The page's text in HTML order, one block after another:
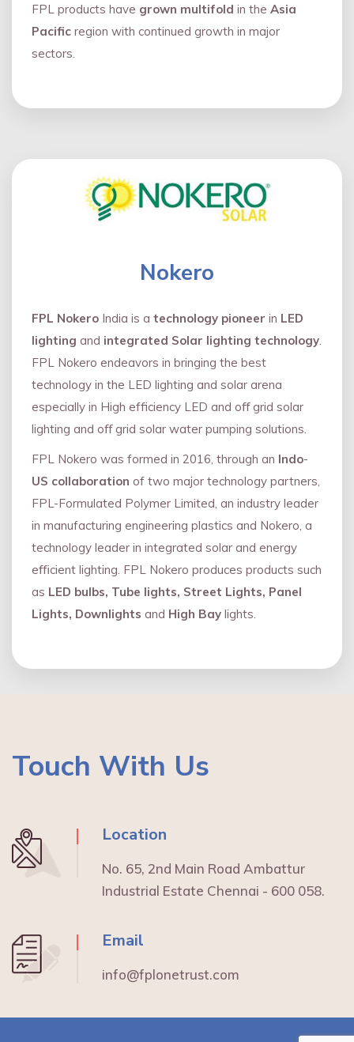
FPL products have grown multifold in the Asia
Pacific region with continued growth in major
sectors.
Nokero
FPL Nokero India is a technology pioneer in LED
lighting and integrated Solar lighting technology.
FPL Nokero endeavors in bringing the best
technology in the LED lighting and solar arena
especially in High efficiency LED and oﬀ grid solar
lighting and oﬀ grid solar water pumping solutions.
FPL Nokero was formed in 2016, through an Indo-
US collaboration of two major technology partners,
FPL-Formulated Polymer Limited, an industry leader
in manufacturing engineering plastics and Nokero, a
technology leader in integrated solar and energy
eﬃcient lighting. FPL Nokero produces products such
as LED bulbs, Tube lights, Street Lights, Panel
Lights, Downlights and High Bay lights.
Touch With Us
Location
No. 65, 2nd Main Road Ambattur
Industrial Estate Chennai - 600 058.
Email
info@fplonetrust.com